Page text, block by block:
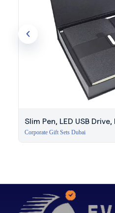
Slim Pen, LED USB
Notebook Set
Corporate Gift Sets Dubai